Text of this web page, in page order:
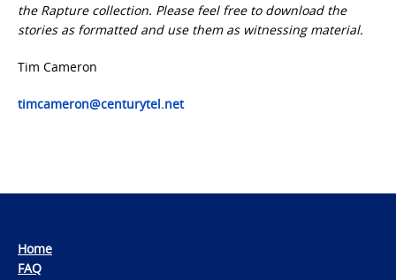
the Rapture collection. Please feel free to download the
stories as formatted and use them as witnessing material.
Tim Cameron
timcameron@centurytel.net
Home
FAQ